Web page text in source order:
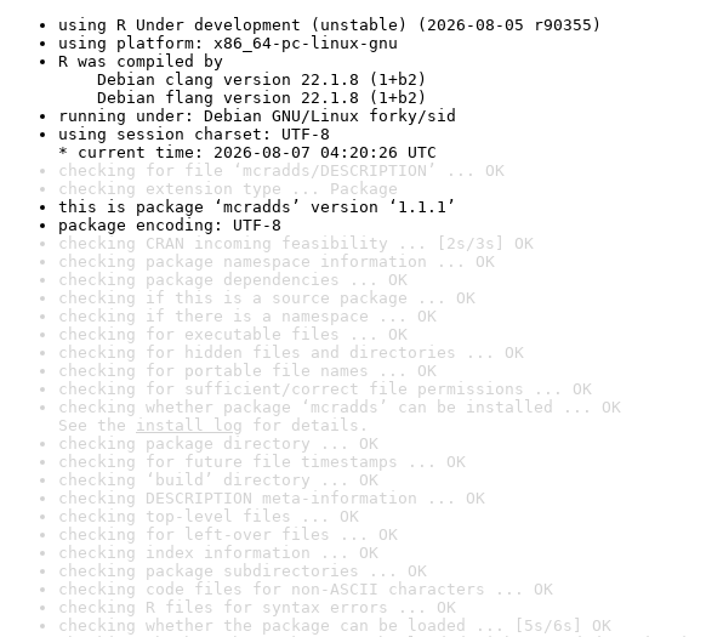
using R Under development (unstable) (2026-08-05 r90355)
using platform: x86_64-pc-linux-gnu
R was compiled by
Debian clang version 22.1.8 (1+b2)
Debian flang version 22.1.8 (1+b2)
running under: Debian GNU/Linux forky/sid
using session charset: UTF-8
* current time: 2026-08-07 04:20:26 UTC
checking for file ‘mcradds/DESCRIPTION’ ... OK
checking extension type ... Package
this is package ‘mcradds’ version ‘1.1.1’
package encoding: UTF-8
checking CRAN incoming feasibility ... [2s/3s] OK
checking package namespace information ... OK
checking package dependencies ... OK
checking if this is a source package ... OK
checking if there is a namespace ... OK
checking for executable files ... OK
checking for hidden files and directories ... OK
checking for portable file names ... OK
checking for sufficient/correct file permissions ... OK
checking whether package ‘mcradds’ can be installed ... OK
See the install log for details.
checking package directory ... OK
checking for future file timestamps ... OK
checking ‘build’ directory ... OK
checking DESCRIPTION meta-information ... OK
checking top-level files ... OK
checking for left-over files ... OK
checking index information ... OK
checking package subdirectories ... OK
checking code files for non-ASCII characters ... OK
checking R files for syntax errors ... OK
checking whether the package can be loaded ... [5s/6s] OK